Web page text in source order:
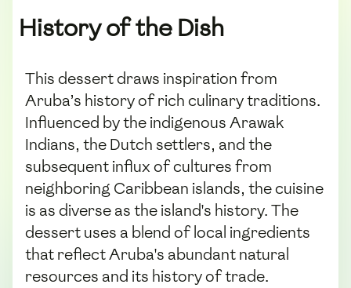
History of the Dish
This dessert draws inspiration from
Aruba’s history of rich culinary traditions.
Influenced by the indigenous Arawak
Indians, the Dutch settlers, and the
subsequent influx of cultures from
neighboring Caribbean islands, the cuisine
is as diverse as the island's history. The
dessert uses a blend of local ingredients
that reflect Aruba's abundant natural
resources and its history of trade.